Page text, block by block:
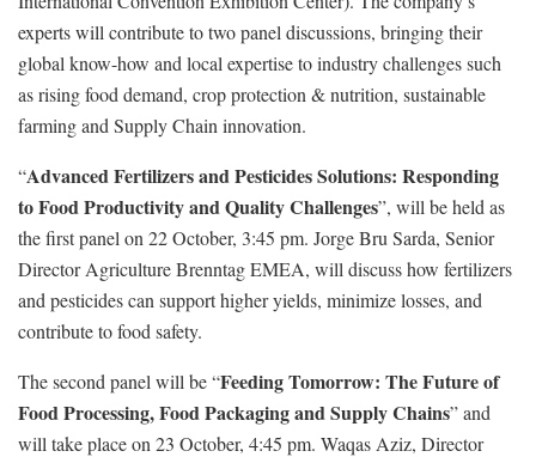
experts will contribute to two panel discussions, bringing their
global know-how and local expertise to industry challenges such
as rising food demand, crop protection & nutrition, sustainable
farming and Supply Chain innovation.
“Advanced Fertilizers and Pesticides Solutions: Responding
to Food Productivity and Quality Challenges”, will be held as
the first panel on 22 October, 3:45 pm. Jorge Bru Sarda, Senior
Director Agriculture Brenntag EMEA, will discuss how fertilizers
and pesticides can support higher yields, minimize losses, and
contribute to food safety.
The second panel will be “Feeding Tomorrow: The Future of
Food Processing, Food Packaging and Supply Chains” and
will take place on 23 October, 4:45 pm. Waqas Aziz, Director